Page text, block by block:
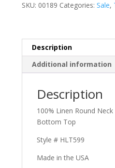
Bottom
SKU: 00189 Categories: Sale,
Description
Additional information
Description
100% Linen Round
Bottom Top
Style # HLT599
Made in the USA